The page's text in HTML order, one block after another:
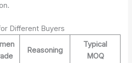
Different Buyers
Reasoning
Typical
MOQ